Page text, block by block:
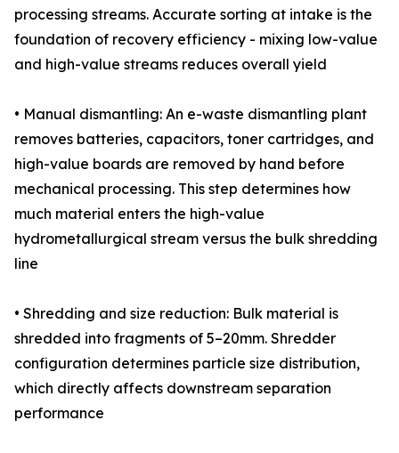
processing streams. Accurate sorting at intake is the
foundation of recovery efficiency - mixing low-value
and high-value streams reduces overall yield
• Manual dismantling: An e-waste dismantling plant
removes batteries, capacitors, toner cartridges, and
high-value boards are removed by hand before
mechanical processing. This step determines how
much material enters the high-value
hydrometallurgical stream versus the bulk shredding
line
• Shredding and size reduction: Bulk material is
shredded into fragments of 5–20mm. Shredder
configuration determines particle size distribution,
which directly affects downstream separation
performance